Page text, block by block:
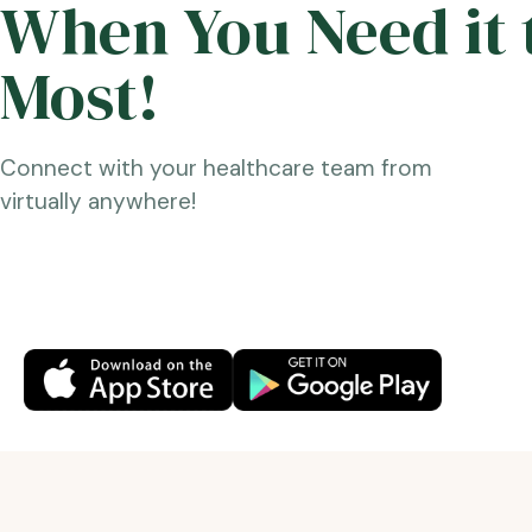
When You Need it
Most!
Connect with your healthcare team from
virtually anywhere!